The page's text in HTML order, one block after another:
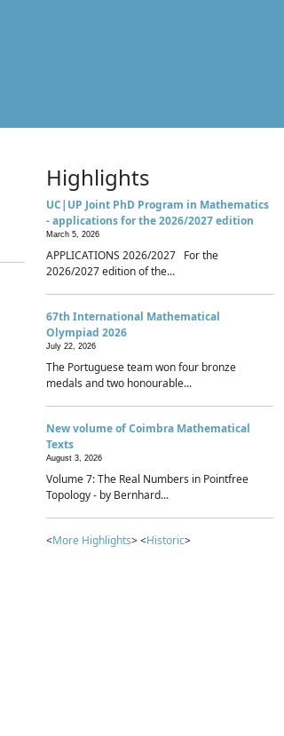
Highlights
UC|UP Joint PhD Program in Mathematics
- applications for the 2026/2027 edition
March 5, 2026
APPLICATIONS 2026/2027 For the
2026/2027 edition of the...
67th International Mathematical
Olympiad 2026
July 22, 2026
The Portuguese team won four bronze
medals and two honourable...
New volume of Coimbra Mathematical
Texts
August 3, 2026
Volume 7: The Real Numbers in Pointfree
Topology - by Bernhard...
<More Highlights> <Historic>